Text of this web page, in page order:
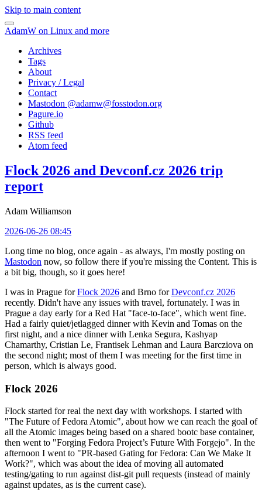
Skip to main content
AdamW on Linux and more
Archives
Tags
About
Privacy / Legal
Contact
Mastodon @adamw@fosstodon.org
Pagure.io
Github
RSS feed
Atom feed
Flock 2026 and Devconf.cz 2026 trip
report
Adam Williamson
2026-06-26 08:45
Long time no blog, once again - as always, I'm mostly posting on
Mastodon now, so follow there if you're missing the Content. This is
a bit big, though, so it goes here!
I was in Prague forFlock 2026 and Brno forDevconf.cz 2026
recently. Didn't have any issues with travel, fortunately. I was in
Prague a day early for a Red Hat "face-to-face", which went fine.
Had a fairly quiet/jetlagged dinner with Kevin and Tomas on the
first night, and a nice dinner with Lenka Segura, Kashyap
Chamarthy, Cristian Le, Frantisek Lehman and Laura Barcziova on
the second night; most of them I was meeting for the first time in
person, which is always good.
Flock 2026
Flock started for real the next day with workshops. I started with
"The Future of Fedora Atomic", about how we can reach the goal of
all the Atomic images being based on a shared bootc base container,
then went to "Forging Fedora Project’s Future With Forgejo". In the
afternoon I went to "PR-based Gating for Fedora: Can We Make It
Work?", which was about the idea of moving all automated
testing/gating to run against dist-git pull requests (instead of mainly
against updates, as is the current case).